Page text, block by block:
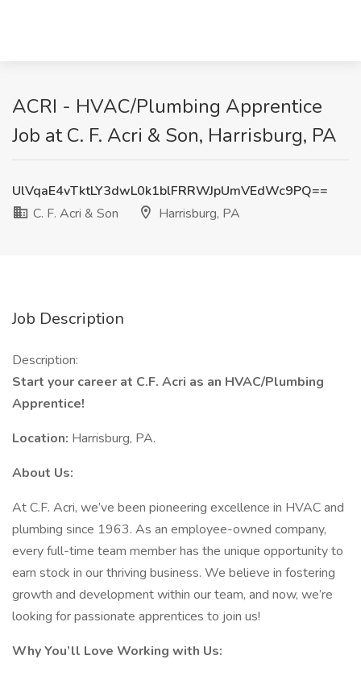
ACRI - HVAC/Plumbing Apprentice
Job at C. F. Acri & Son, Harrisburg, PA
UlVqaE4vTktLY3dwL0k1blFRRWJpUmVEdWc9PQ==
C. F. Acri & Son
Harrisburg, PA
Job Description
Description:
Start your career at C.F. Acri as an HVAC/Plumbing
Apprentice!
Location: Harrisburg, PA.
About Us:
At C.F. Acri, we’ve been pioneering excellence in HVAC and
plumbing since 1963. As an employee-owned company,
every full-time team member has the unique opportunity to
earn stock in our thriving business. We believe in fostering
growth and development within our team, and now, we’re
looking for passionate apprentices to join us!
Why You’ll Love Working with Us: